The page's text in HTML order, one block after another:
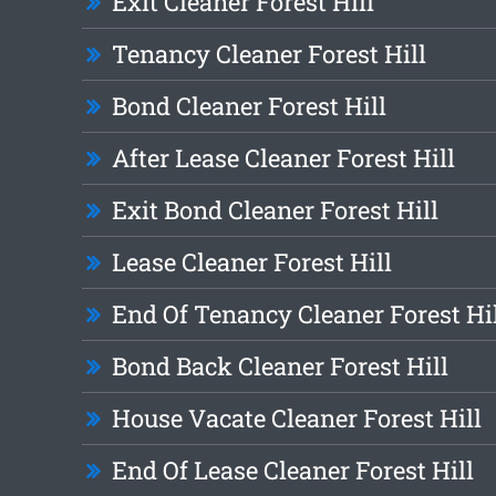
Tenancy Cleaner Forest Hill
Bond Cleaner Forest Hill
After Lease Cleaner Forest Hill
Exit Bond Cleaner Forest Hill
Lease Cleaner Forest Hill
End Of Tenancy Cleaner Forest
Bond Back Cleaner Forest Hill
House Vacate Cleaner Forest Hill
End Of Lease Cleaner Forest Hill